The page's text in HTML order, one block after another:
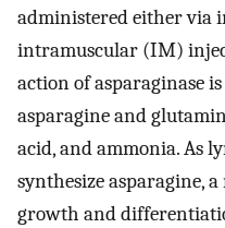
administered either via
intramuscular (IM)
action of asparaginase
asparagine and
acid, and ammonia. As
synthesize asparagine,
growth and